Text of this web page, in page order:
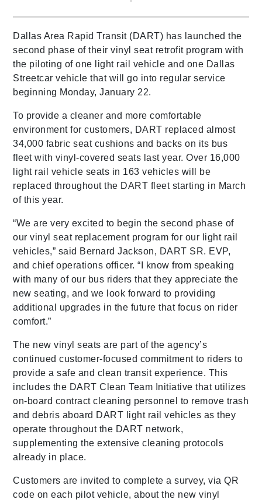
Dallas Area Rapid Transit (DART) has launched the
second phase of their vinyl seat retrofit program with
the piloting of one light rail vehicle and one Dallas
Streetcar vehicle that will go into regular service
beginning Monday, January 22.
To provide a cleaner and more comfortable
environment for customers, DART replaced almost
34,000 fabric seat cushions and backs on its bus
fleet with vinyl-covered seats last year. Over 16,000
light rail vehicle seats in 163 vehicles will be
replaced throughout the DART fleet starting in March
of this year.
“We are very excited to begin the second phase of
our vinyl seat replacement program for our light rail
vehicles,” said Bernard Jackson, DART SR. EVP,
and chief operations officer. “I know from speaking
with many of our bus riders that they appreciate the
new seating, and we look forward to providing
additional upgrades in the future that focus on rider
comfort.”
The new vinyl seats are part of the agency’s
continued customer-focused commitment to riders to
provide a safe and clean transit experience. This
includes the DART Clean Team Initiative that utilizes
on-board contract cleaning personnel to remove trash
and debris aboard DART light rail vehicles as they
operate throughout the DART network,
supplementing the extensive cleaning protocols
already in place.
Customers are invited to complete a survey, via QR
code on each pilot vehicle, about the new vinyl